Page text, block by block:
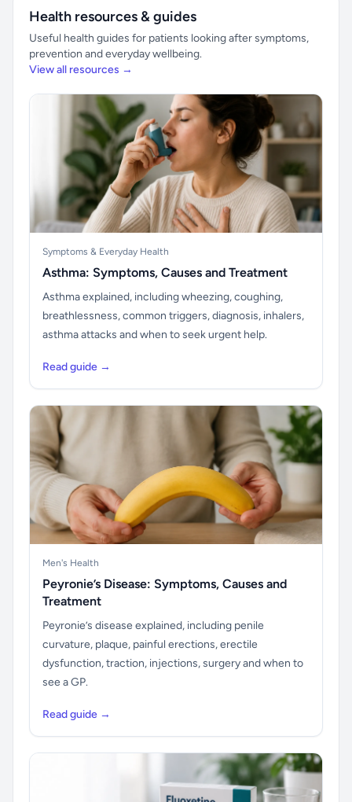
Health resources & guides
Useful health guides for patients looking after symptoms,
prevention and everyday wellbeing.
View all resources →
Symptoms & Everyday Health
Asthma: Symptoms, Causes and Treatment
Asthma explained, including wheezing, coughing,
breathlessness, common triggers, diagnosis, inhalers,
asthma attacks and when to seek urgent help.
Read guide →
Men's Health
Peyronie’s Disease: Symptoms, Causes and
Treatment
Peyronie’s disease explained, including penile
curvature, plaque, painful erections, erectile
dysfunction, traction, injections, surgery and when to
see a GP.
Read guide →